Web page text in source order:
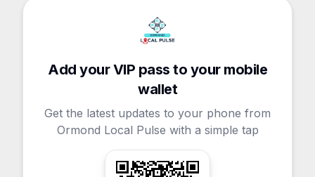
Add your VIP pass to your mobile
wallet
Get the latest updates to your phone from
Ormond Local Pulse with a simple tap